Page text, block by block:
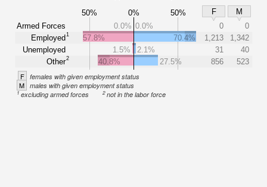
50% 0% 50% F
M
Armed Forces
Employed1
Unemployed
Other2
0.0% 0.0% 0
0
57.8%
70.4% 1,213
1,342
1.5%
2.1% 31
40
40.8%
27.5% 856 523
F females with given employment status
M males with given employment status
1excluding armed forces 2not in the labor force